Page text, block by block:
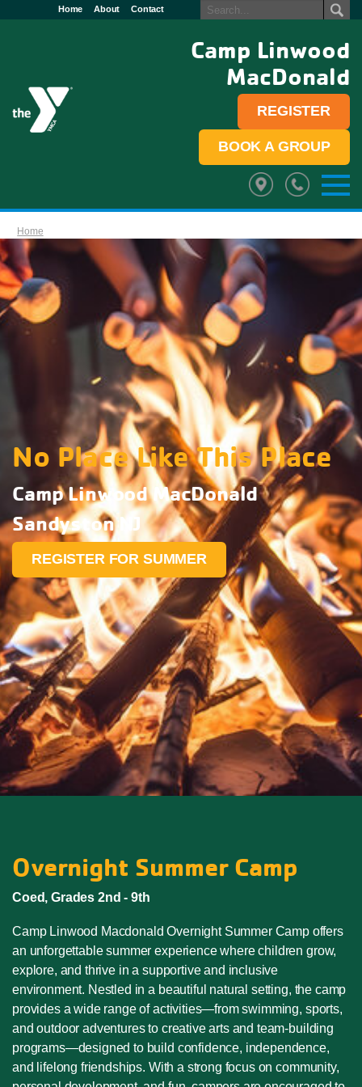
Home About Contact
Camp Linwood
MacDonald
REGISTER
BOOK A GROUP
Home
No Place Like This Place
Camp Linwood MacDonald
Sandyston NJ
REGISTER FOR SUMMER
Overnight Summer Camp
Coed, Grades 2nd - 9th
Camp Linwood Macdonald Overnight Summer Camp offers
an unforgettable summer experience where children grow,
explore, and thrive in a supportive and inclusive
environment. Nestled in a beautiful natural setting, the camp
provides a wide range of activities—from swimming, sports,
and outdoor adventures to creative arts and team-building
programs—designed to build confidence, independence,
and lifelong friendships. With a strong focus on community,